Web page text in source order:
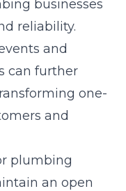
businesses
reliability.
and
can further
one-
and
plumbing
an open